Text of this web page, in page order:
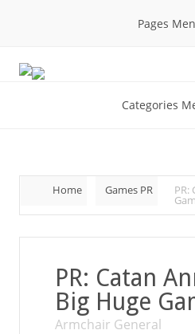
Pages
Categories
Home Games PR PR:
PR: Catan
Big Huge
Armchair General